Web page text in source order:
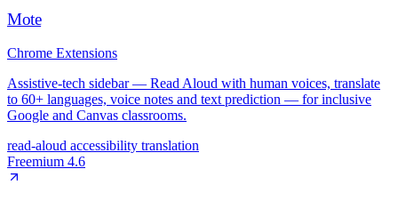
Mote
Chrome Extensions
Assistive-tech sidebar — Read Aloud with human voices, translate
to 60+ languages, voice notes and text prediction — for inclusive
Google and Canvas classrooms.
read-aloud accessibility translation
Freemium 4.6